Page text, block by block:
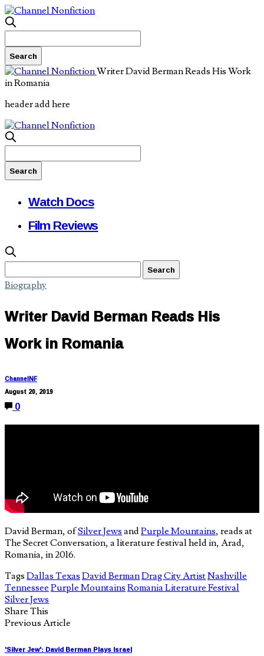
Writer David Berman Reads His Work
in Romania
header add here
Watch Docs
Film Reviews
Biography
Writer David Berman Reads His
Work in Romania
ChannelNF
August 20, 2019
0
David Berman, ofSilver Jews andPurple Mountains, reads at
The Secret Conversation, a literature festival held in, Arad,
Romania, in 2016.
Tags Dallas Texas David BermanDrag City ArtistNashville
Tennessee Purple Mountains Romania Literature Festival
Silver Jews
Share This
Previous Article
'Silver Jew': David Berman Plays Israel